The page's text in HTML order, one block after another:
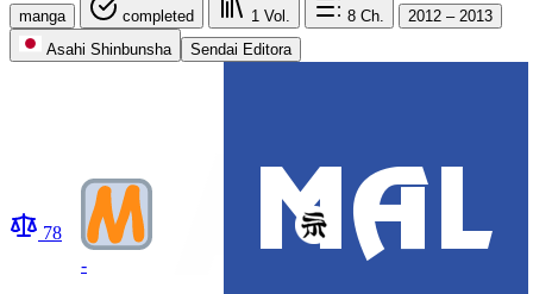
manga completed 1 Vol. 8 Ch.
2012 – 2013
Asahi Shinbunsha
Sendai Editora
78
-